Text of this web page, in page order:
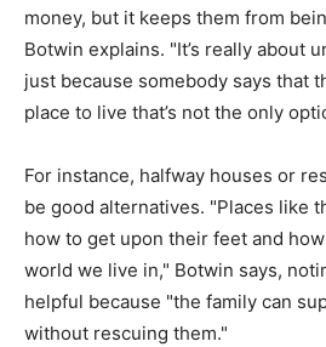
money, but it keeps them from
Botwin explains. "It’s really about
just because somebody says that
place to live that’s not the only
For instance, halfway houses or
be good alternatives. "Places like
how to get upon their feet and
world we live in," Botwin says,
helpful because "the family can
without rescuing them."